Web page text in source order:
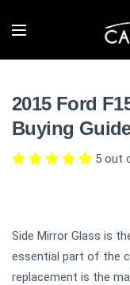
2015 Ford
Buying
5 out
Side Mirror Glass is
essential part of the
replacement is the